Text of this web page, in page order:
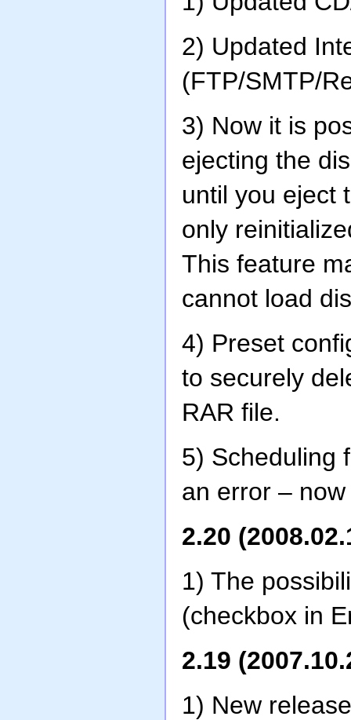
2) Updated
(FTP/SMTP/
3) Now it is
ejecting the
until you eject
only
This feature
cannot load
4) Preset
to securely
RAR file.
5) Scheduling
an error –
2.20
1) The
(checkbox in
2.19
1) New